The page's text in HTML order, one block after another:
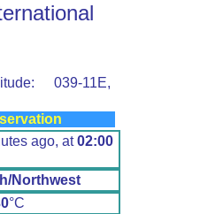
039-11E,
ago, at02:00
Northwest
°C